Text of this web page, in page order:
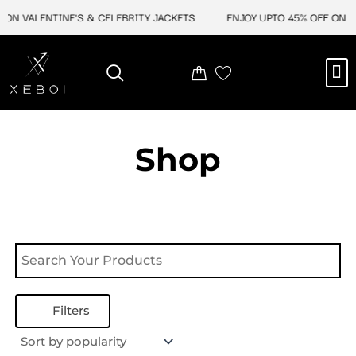
VALENTINE'S & CELEBRITY JACKETS ENJOY UPTO 45% OFF ON
Shop
Filters